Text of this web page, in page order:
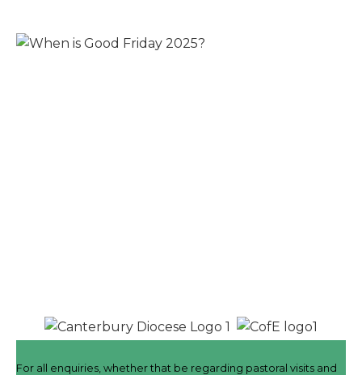
For all enquiries, whether that be regarding pastoral visits and